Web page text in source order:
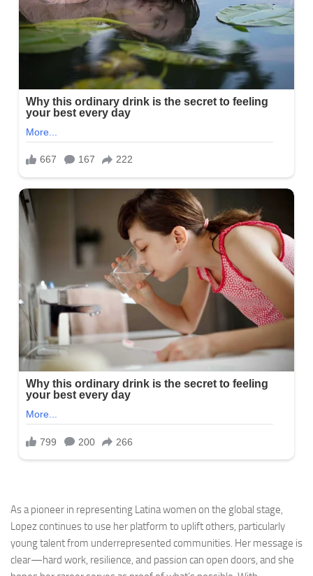
As a pioneer in representing Latina women on the global stage,
Lopez continues to use her platform to uplift others, particularly
young talent from underrepresented communities. Her message is
clear—hard work, resilience, and passion can open doors, and she